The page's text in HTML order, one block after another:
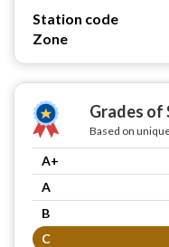
Station code
Zone
Grades of
Based on
A+
A
B
C